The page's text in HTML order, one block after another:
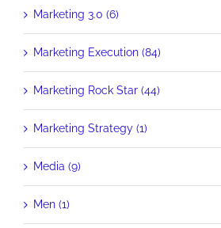
Marketing 3.0 (6)
Marketing Execution (84)
Marketing Rock Star (44)
Marketing Strategy (1)
Media (9)
Men (1)